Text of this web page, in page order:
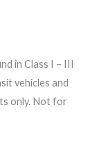
in Class I – III
vehicles and
only. Not for